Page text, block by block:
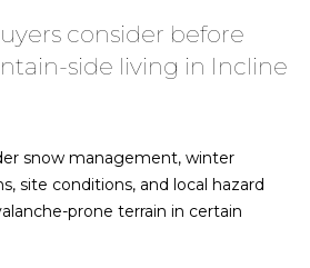
consider before
side living in Incline
snow management, winter
site conditions, and local hazard
prone terrain in certain